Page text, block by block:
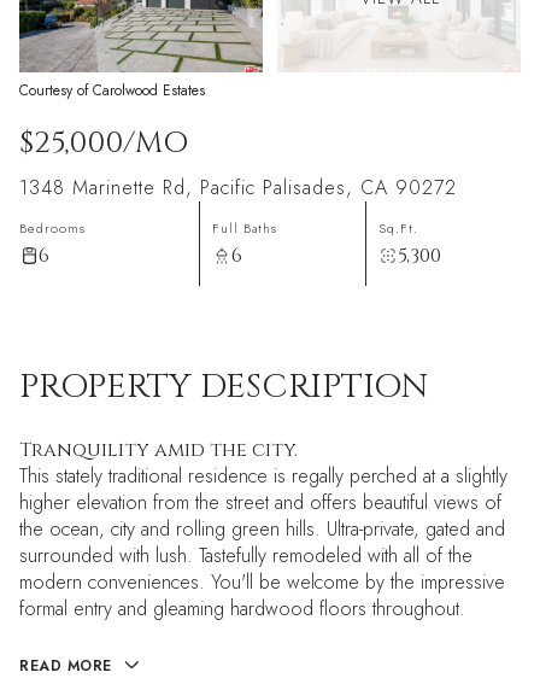
Courtesy of Carolwood Estates
$25,000/MO
1348 Marinette Rd, Pacific Palisades, CA 90272
Bedrooms
6
Full Baths
6
Sq.Ft.
5,300
PROPERTY DESCRIPTION
Tranquility amid the city.
This stately traditional residence is regally perched at a slightly
higher elevation from the street and offers beautiful views of
the ocean, city and rolling green hills. Ultra-private, gated and
surrounded with lush. Tastefully remodeled with all of the
modern conveniences. You'll be welcome by the impressive
formal entry and gleaming hardwood floors throughout.
READ MORE